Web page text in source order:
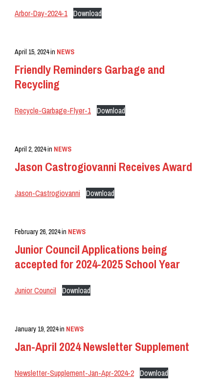
Arbor-Day-2024-1 Download
April 15, 2024in NEWS
Friendly Reminders Garbage and
Recycling
Recycle-Garbage-Flyer-1 Download
April 2, 2024in NEWS
Jason Castrogiovanni Receives Award
Jason-Castrogiovanni Download
February 26, 2024in NEWS
Junior Council Applications being
accepted for 2024-2025 School Year
Junior Council Download
January 19, 2024in NEWS
Jan-April 2024 Newsletter Supplement
Newsletter-Supplement-Jan-Apr-2024-2 Download